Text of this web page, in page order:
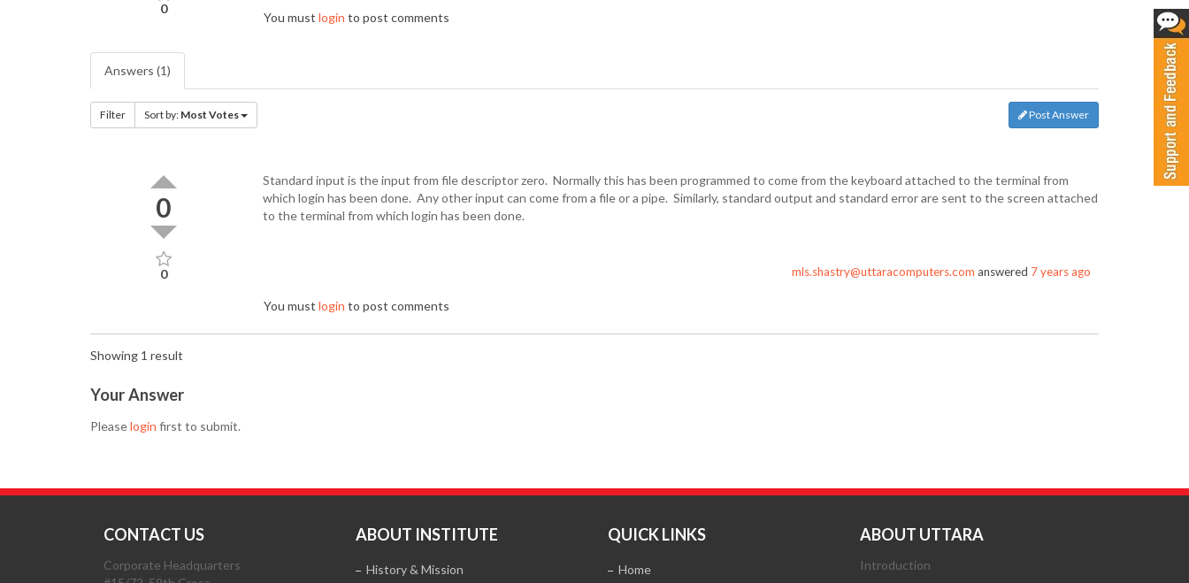
0
You must login to post comments
Answers (1)
Filter Sort by: Most Votes Post Answer
0
0
Standard input is the input from file descriptor zero. Normally this has been programmed to come from the keyboard attached to the terminal from
which login has been done. Any other input can come from a file or a pipe. Similarly, standard output and standard error are sent to the screen attached
to the terminal from which login has been done.
mls.shastry@uttaracomputers.com answered 7 years ago
You must login to post comments
Showing 1 result
Your Answer
Pleaselogin first to submit.
CONTACT US
Corporate Headquarters
ABOUT INSTITUTE
History & Mission
QUICK LINKS
Home
ABOUT UTTARA
Introduction